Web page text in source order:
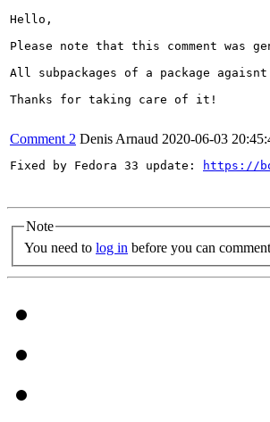
Hello,
Please note that this comment was
All subpackages of a package
Thanks for taking care of it!
Comment 2 Denis Arnaud 2020-06-03
Fixed by Fedora 33 update: https://
Note
You need to log in before you can